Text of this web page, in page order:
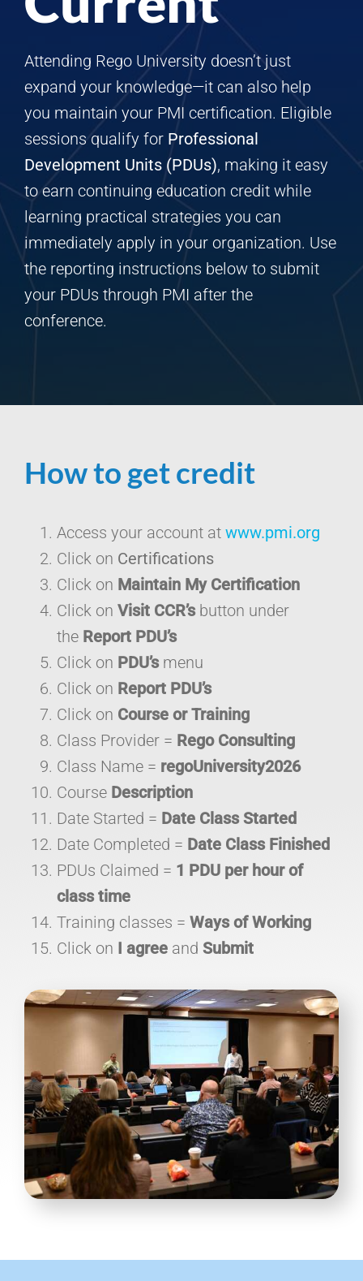
Attending Rego University doesn’t just
expand your knowledge—it can also help
you maintain your PMI certification. Eligible
sessions qualify for Professional
Development Units (PDUs), making it easy
to earn continuing education credit while
learning practical strategies you can
immediately apply in your organization. Use
the reporting instructions below to submit
your PDUs through PMI after the
conference.
How to get credit
Access your account at www.pmi.org
Click on Certifications
Click on Maintain My Certification
Click on Visit CCR’s button under
the Report PDU’s
Click on PDU’smenu
Click on Report PDU’s
Click on Course or Training
Class Provider = Rego Consulting
Class Name = regoUniversity2026
Course Description
Date Started = Date Class Started
Date Completed = Date Class Finished
PDUs Claimed = 1 PDU per hour of
class time
Training classes = Ways of Working
Click on I agree and Submit